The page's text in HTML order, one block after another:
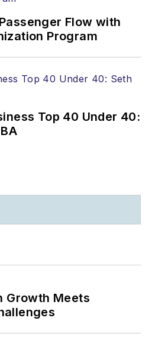
Flow with
Program
Top 40 Under 40:
Growth Meets